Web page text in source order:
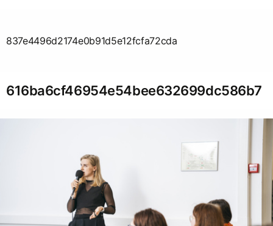
837e4496d2174e0b91d5e12fcfa72cda
616ba6cf46954e54bee632699dc586b7